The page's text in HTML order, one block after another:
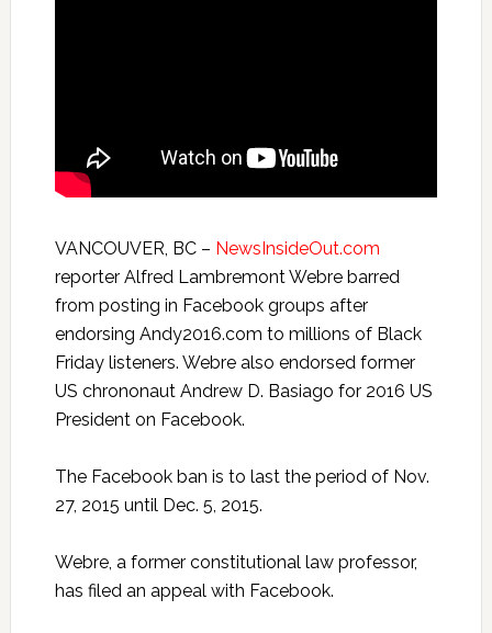
VANCOUVER, BC – NewsInsideOut.com
reporter Alfred Lambremont Webre barred
from posting in Facebook groups after
endorsing Andy2016.com to millions of Black
Fridaylisteners. Webre also endorsed former
US chrononaut Andrew D. Basiago for 2016 US
President on Facebook.
The Facebook ban is to last the period of Nov.
27, 2015 until Dec. 5, 2015.
Webre, a former constitutional law professor,
has filed an appeal with Facebook.